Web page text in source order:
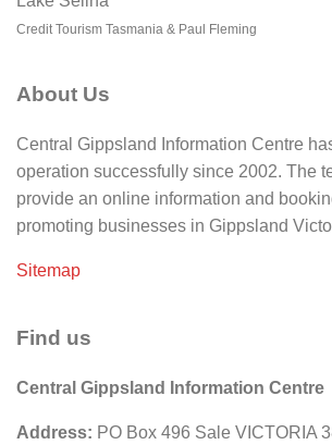
Credit Tourism Tasmania & Paul Fleming
About Us
Central Gippsland Information Centre
operation successfully since 2002. The
provide an online information and
promoting businesses in Gippsland
Sitemap
Find us
Central Gippsland Information Centre
Address: PO Box 496 Sale VICTORIA